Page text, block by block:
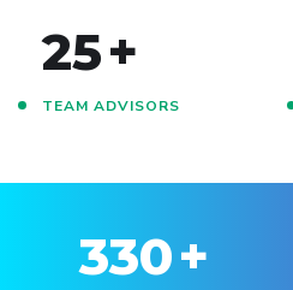
25+
TEAM ADVISORS
330+